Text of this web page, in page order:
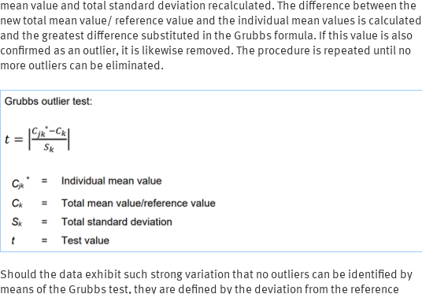
mean value and total standard deviation recalculated. The difference between the
new total mean value/ reference value and the individual mean values is calculated
and the greatest difference substituted in the Grubbs formula. If this value is also
confirmed as an outlier, it is likewise removed. The procedure is repeated until no
more outliers can be eliminated.
Should the data exhibit such strong variation that no outliers can be identified by
means of the Grubbs test, they are defined by the deviation from the reference